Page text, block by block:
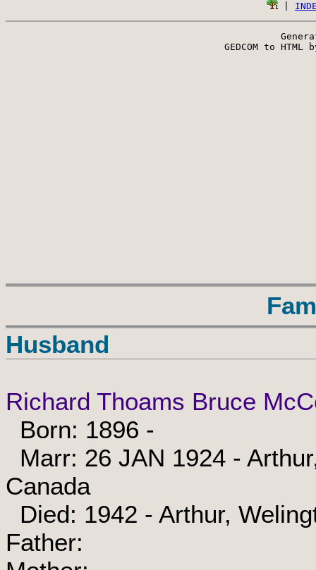
GEDCOM to HTML
Husband
Richard Thoams Bruce
Born: 1896 -
Marr: 26 JAN 1924 -
Canada
Died: 1942 - Arthur,
Father: